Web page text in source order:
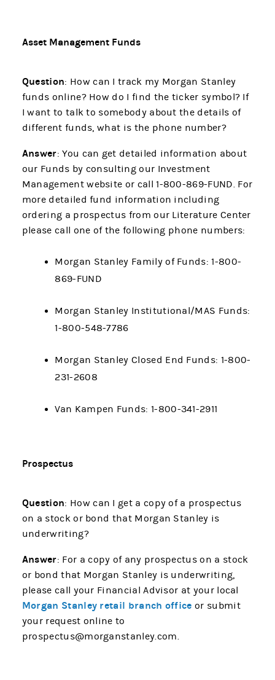
Asset Management Funds
Question: How can I track my Morgan Stanley
funds online? How do I find the ticker symbol? If
I want to talk to somebody about the details of
different funds, what is the phone number?
Answer: You can get detailed information about
our Funds by consulting our Investment
Management website or call 1-800-869-FUND. For
more detailed fund information including
ordering a prospectus from our Literature Center
please call one of the following phone numbers:
Morgan Stanley Family of Funds: 1-800-
869-FUND
Morgan Stanley Institutional/MAS Funds:
1-800-548-7786
Morgan Stanley Closed End Funds: 1-800-
231-2608
Van Kampen Funds: 1-800-341-2911
Prospectus
Question: How can I get a copy of a prospectus
on a stock or bond that Morgan Stanley is
underwriting?
Answer: For a copy of any prospectus on a stock
or bond that Morgan Stanley is underwriting,
please call your Financial Advisor at your local
Morgan Stanley retail branch office or submit
your request online to
prospectus@morganstanley.com.